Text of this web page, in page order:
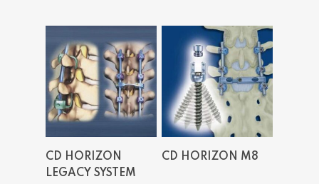
Read More
CD HORIZON
LEGACY SYSTEM
Read More
CD HORIZON M8